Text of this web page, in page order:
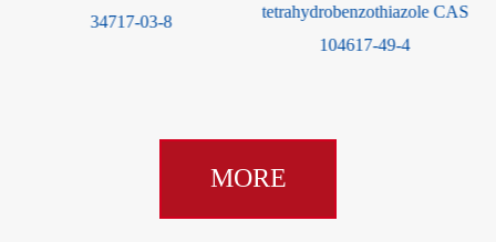
tetrahydrobenzothiazole CAS
24598-73-0
MORE